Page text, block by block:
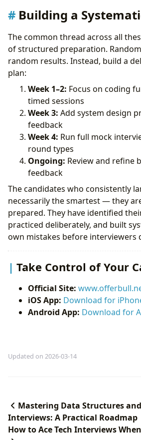
Building a
The common thread across all
of structured preparation.
random results. Instead, build a
plan:
Week 1–2: Focus on coding
timed sessions
Week 3: Add system design
feedback
Week 4: Run full mock
round types
Ongoing: Review and refine
feedback
The candidates who consistently
necessarily the smartest — they
prepared. They have identified
practiced deliberately, and built
own mistakes before interviewers
Take Control of Your
Official Site:
iOS App: Download for
Android App: Download for
Updated on 2026-03-14
Mastering Data Structures
Interviews: A Practical Roadmap
How to Ace Tech Interviews